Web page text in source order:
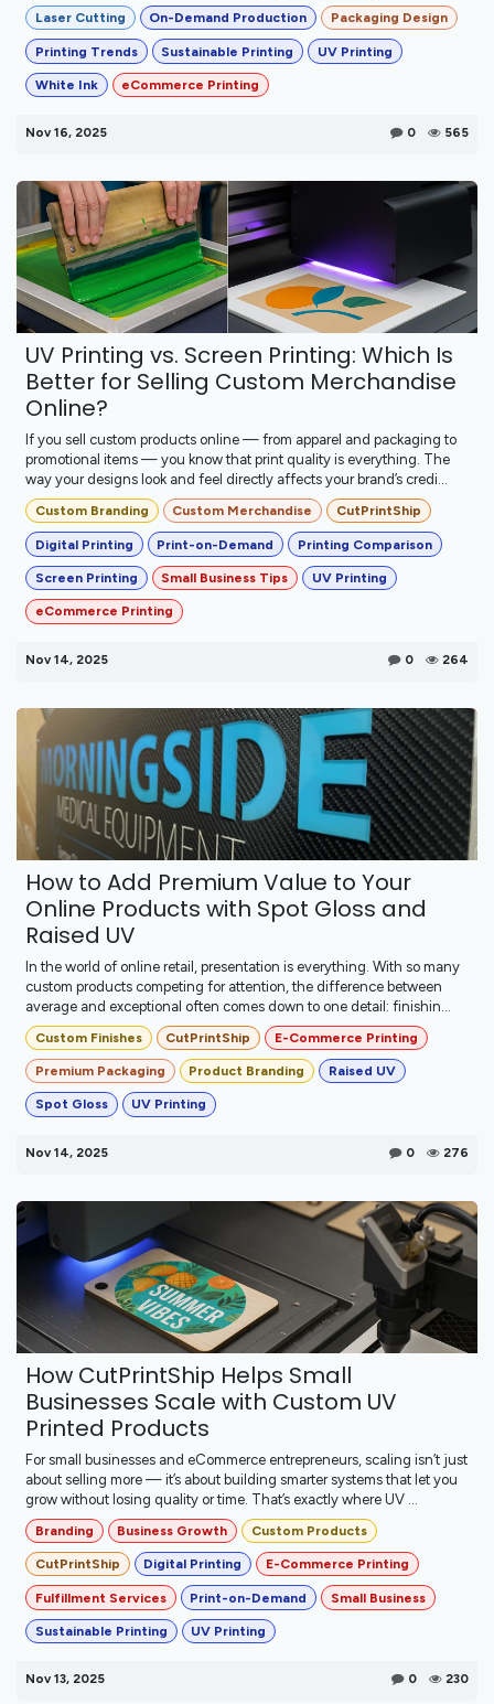
Laser Cutting On-Demand Production Packaging Design
Printing Trends Sustainable Printing UV Printing
White Ink eCommerce Printing
Nov 16, 2025 0 565
UV Printing vs. Screen Printing: Which Is
Better for Selling Custom Merchandise
Online?
If you sell custom products online — from apparel and packaging to
promotional items — you know that print quality is everything. The
way your designs look and feel directly affects your brand’s credi...
Custom Branding Custom Merchandise CutPrintShip
Digital Printing Print-on-Demand Printing Comparison
Screen Printing Small Business Tips UV Printing
eCommerce Printing
Nov 14, 2025 0 264
How to Add Premium Value to Your
Online Products with Spot Gloss and
Raised UV
In the world of online retail, presentation is everything. With so many
custom products competing for attention, the difference between
average and exceptional often comes down to one detail: finishin...
Custom Finishes CutPrintShip E-Commerce Printing
Premium Packaging Product Branding Raised UV
Spot Gloss UV Printing
Nov 14, 2025 0 276
How CutPrintShip Helps Small
Businesses Scale with Custom UV
Printed Products
For small businesses and eCommerce entrepreneurs, scaling isn’t just
about selling more — it’s about building smarter systems that let you
grow without losing quality or time. That’s exactly where UV ...
Branding Business Growth Custom Products
CutPrintShip Digital Printing E-Commerce Printing
Fulfillment Services Print-on-Demand Small Business
Sustainable Printing UV Printing
Nov 13, 2025 0 230